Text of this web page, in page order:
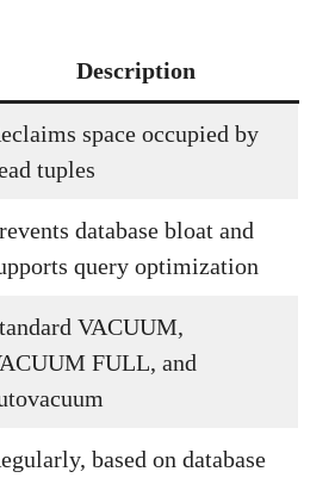
Description
space occupied by
tuples
database bloat and
query optimization
VACUUM,
FULL, and
based on database